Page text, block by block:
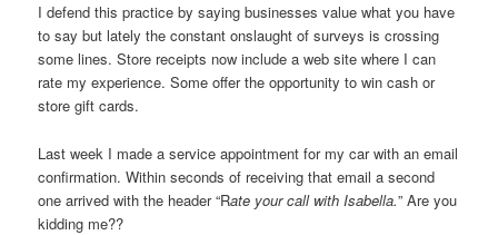
I defend this practice by saying businesses value what you have
to say but lately the constant onslaught of surveys is crossing
some lines. Store receipts now include a web site where I can
rate my experience. Some offer the opportunity to win cash or
store gift cards.
Last week I made a service appointment for my car with an email
confirmation. Within seconds of receiving that email a second
one arrived with the header “Rate your call with Isabella.” Are you
kidding me??